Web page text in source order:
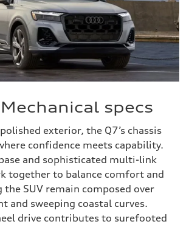
specs
exterior, the Q7’s chassis
confidence meets capability.
and sophisticated multi-link
together to balance comfort and
SUV remain composed over
and sweeping coastal curves.
drive contributes to surefooted